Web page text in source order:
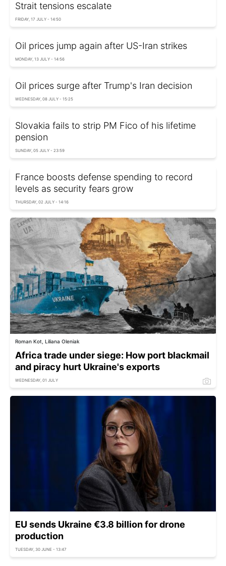
Strait tensions escalate
FRIDAY, 17 JULY - 14:50
Oil prices jump again after US-Iran strikes
MONDAY, 13 JULY - 14:56
Oil prices surge after Trump's Iran decision
WEDNESDAY, 08 JULY - 15:25
Slovakia fails to strip PM Fico of his lifetime
pension
SUNDAY, 05 JULY - 23:59
France boosts defense spending to record
levels as security fears grow
THURSDAY, 02 JULY - 14:16
Roman Kot, Liliana Oleniak
Africa trade under siege: How port blackmail
and piracy hurt Ukraine's exports
WEDNESDAY, 01 JULY
EU sends Ukraine €3.8 billion for drone
production
TUESDAY, 30 JUNE - 13:47